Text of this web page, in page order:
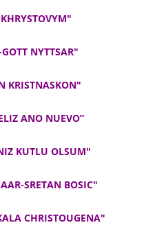
NYTTSAR"
KRISTNASKON"
ANO NUEVO”
KUTLU OLSUM"
SRETAN BOSIC"
CHRISTOUGENA"